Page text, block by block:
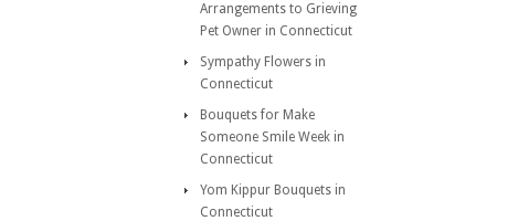
Arrangements to Grieving
Pet Owner in Connecticut
Sympathy Flowers in
Connecticut
Bouquets for Make
Someone Smile Week in
Connecticut
Yom Kippur Bouquets in
Connecticut